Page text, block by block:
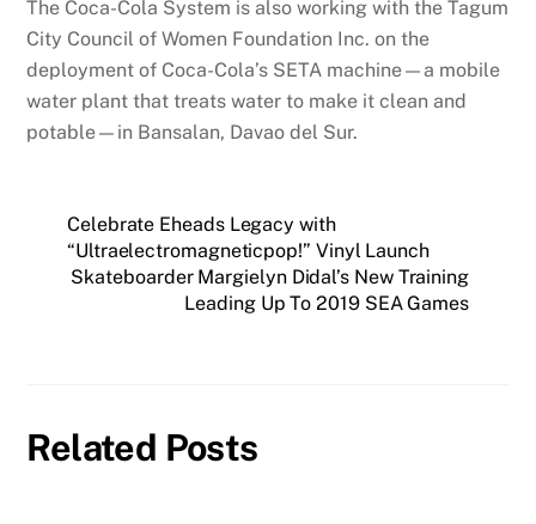
The Coca-Cola System is also working with the Tagum
City Council of Women Foundation Inc. on the
deployment of Coca-Cola’s SETA machine—a mobile
water plant that treats water to make it clean and
potable—in Bansalan, Davao del Sur.
Celebrate Eheads Legacy with
“Ultraelectromagneticpop!” Vinyl Launch
Skateboarder Margielyn Didal’s New Training
Leading Up To 2019 SEA Games
Related Posts